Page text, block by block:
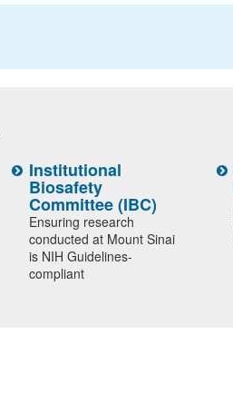
Institutional
Biosafety
Committee (IBC)
Ensuring research
conducted at Mount Sinai
is NIH Guidelines-
compliant